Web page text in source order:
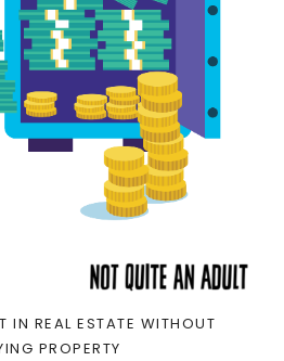
IN REAL ESTATE WITHOUT
PROPERTY